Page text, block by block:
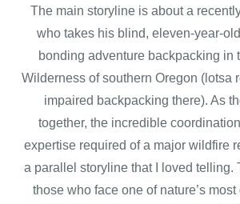
The main storyline is about a
who takes his blind, eleven-year-
bonding adventure backpacking in
Wilderness of southern Oregon (lotsa
impaired backpacking there). As
together, the incredible
expertise required of a major wildfire
a parallel storyline that I loved telling.
those who face one of nature’s